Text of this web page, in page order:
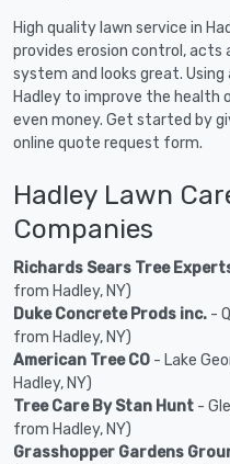
High quality lawn service in
provides erosion control,
system and looks great.
Hadley to improve the health
even money. Get started by
online quote request form.
Hadley Lawn
Companies
Richards Sears Tree
from Hadley, NY)
Duke Concrete Prods inc. -
from Hadley, NY)
American Tree CO - Lake
Hadley, NY)
Tree Care By Stan Hunt -
from Hadley, NY)
Grasshopper Gardens